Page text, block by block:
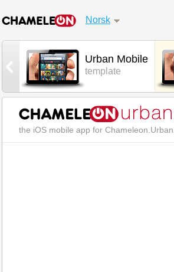
Norsk
Urban Mobile
template
the iOS mobile app for Chameleon.Urban.